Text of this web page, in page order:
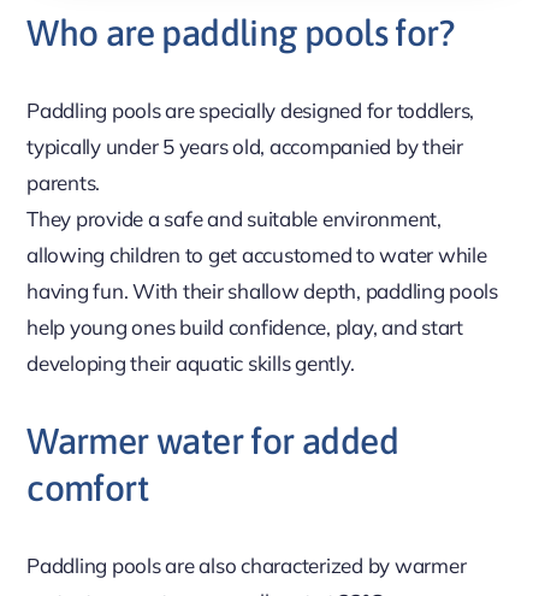
Who are paddling pools for?
Paddling pools are specially designed for toddlers,
typically under 5 years old, accompanied by their
parents.
They provide a safe and suitable environment,
allowing children to get accustomed to water while
having fun. With their shallow depth, paddling pools
help young ones build confidence, play, and start
developing their aquatic skills gently.
Warmer water for added
comfort
Paddling pools are also characterized by warmer